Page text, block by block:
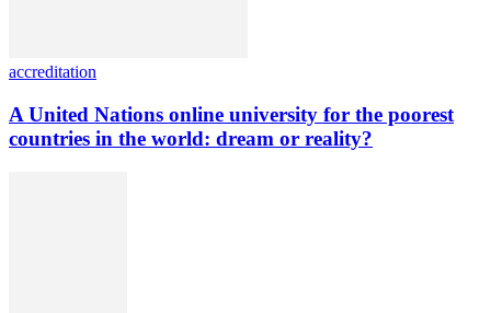
accreditation
A United Nations online university for the poorest
countries in the world: dream or reality?